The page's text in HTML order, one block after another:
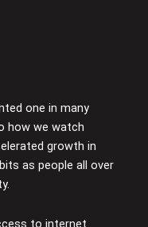
one in many
how we watch
growth in
as people all over
to internet